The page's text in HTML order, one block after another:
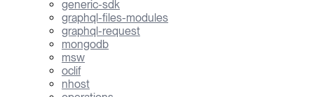
generic-sdk
graphql-files-modules
graphql-request
mongodb
msw
oclif
nhost